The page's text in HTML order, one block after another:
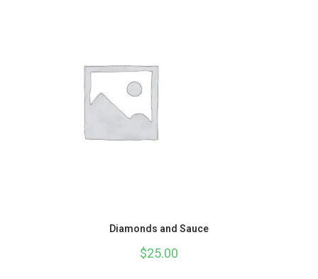
Diamonds and Sauce
$25.00